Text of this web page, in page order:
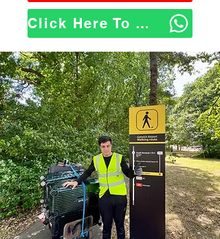
Click Here To WhatsApp Us